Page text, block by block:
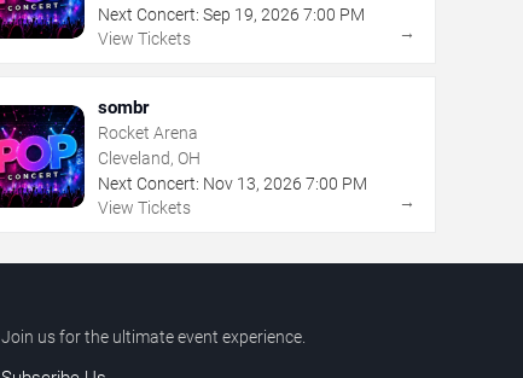
Next Concert: Sep 19, 2026 7:00 PM
View Tickets
→
sombr
Rocket Arena
Cleveland, OH
Next Concert: Nov 13, 2026 7:00 PM
View Tickets
→
Join us for the ultimate event experience.